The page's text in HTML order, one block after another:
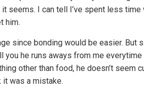
seems. I can tell I’ve spent less
him.
since bonding would be easier. But
you he runs aways from me
other than food, he doesn’t
it was a mistake.